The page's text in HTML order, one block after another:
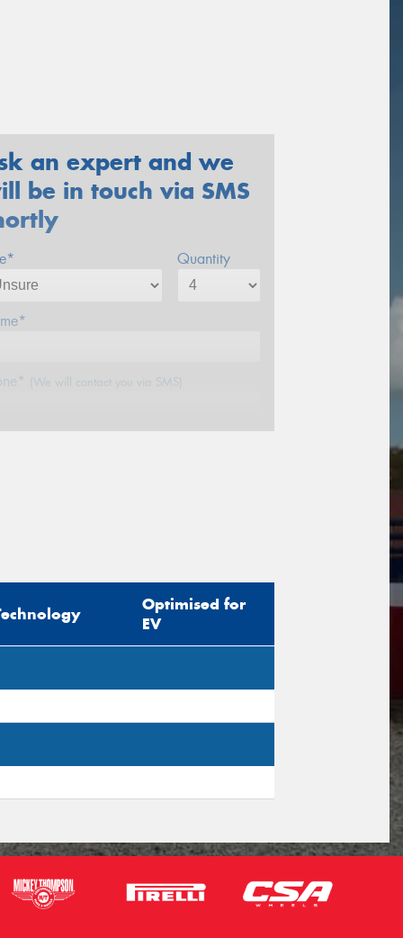
an expert and we
be in touch via SMS
Quantity
(We will contact you via SMS)
site is protected by reCAPTCHA and the
Optimised for
EV